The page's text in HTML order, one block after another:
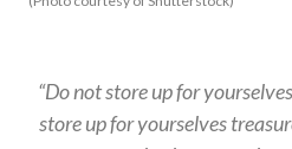
“Do not store up for
store up for yourselves